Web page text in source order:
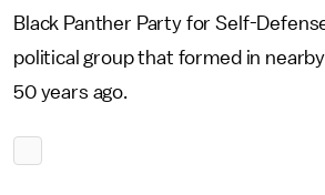
Black Panther Party for Self-
political group that formed in
50 years ago.